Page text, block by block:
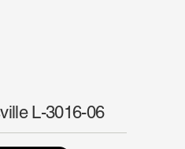
L-3016-06